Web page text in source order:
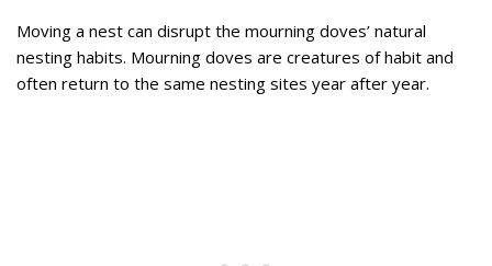
Moving a nest can disrupt the mourning doves’ natural
nesting habits. Mourning doves are creatures of habit and
often return to the same nesting sites year after year.